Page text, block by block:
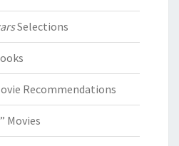
Selections
Recommendations
Movies